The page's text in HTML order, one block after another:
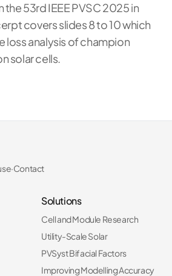
53rd IEEE PVSC 2025 in
covers slides 8 to 10 which
loss analysis of champion
solar cells.
·Contact
Solutions
Cell and Module Research
Utility-Scale Solar
PVSyst Bifacial Factors
Improving Modelling Accuracy